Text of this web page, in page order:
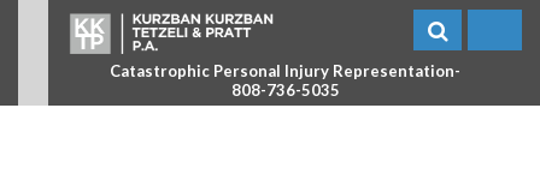
Catastrophic Personal Injury Representation-
808-736-5035